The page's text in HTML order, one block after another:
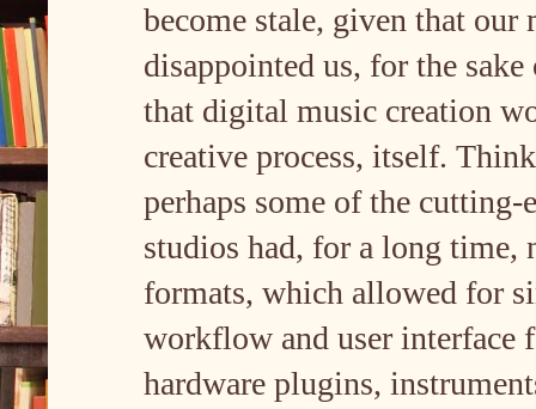
become stale, given that
disappointed us, for the
that digital music creation
creative process, itself.
perhaps some of the cutting-
studios had, for a long time,
formats, which allowed for
workflow and user interface
hardware plugins,